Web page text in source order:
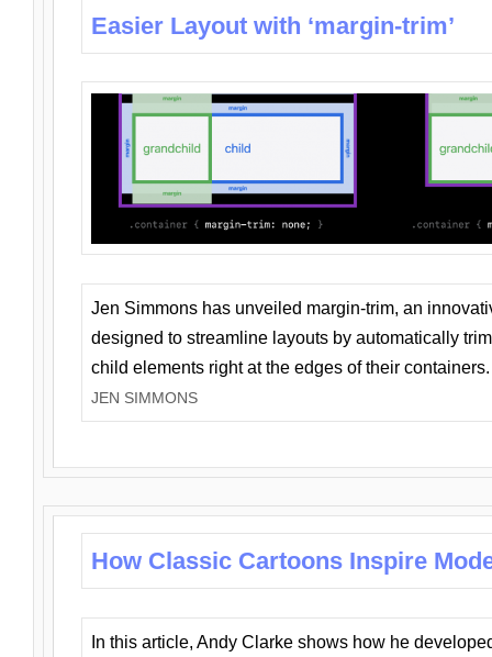
Easier Layout with ‘margin-trim’
Jen Simmons has unveiled margin-trim, an
designed to streamline layouts by automatically
child elements right at the edges of their containers.
JEN SIMMONS
How Classic Cartoons Inspire
In this article, Andy Clarke shows how he